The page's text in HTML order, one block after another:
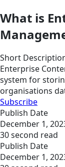
What is
Short
Enterprise
system for
organisations
Subscribe
Publish Date
December 1,
30 second read
Publish Date
December 1,